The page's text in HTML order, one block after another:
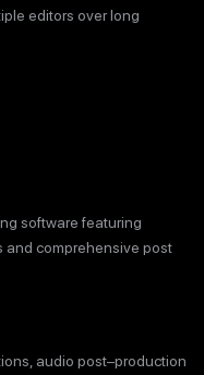
editors over long
software featuring
and comprehensive post
audio post–production